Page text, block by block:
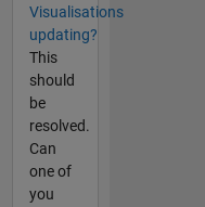
Visualisations
updating?
This
should
be
resolved.
Can
one of
you